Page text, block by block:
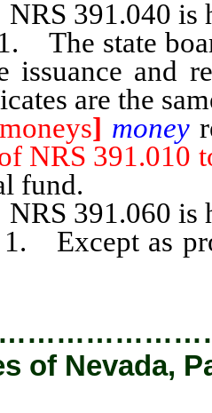
391.040 is
state board
issuance and
are the
moneys] money
NRS 391.010
fund.
NRS 391.060 is
as
of Nevada,